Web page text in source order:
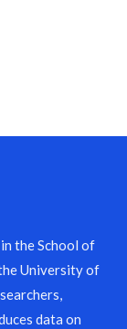
the School of
University of
data on